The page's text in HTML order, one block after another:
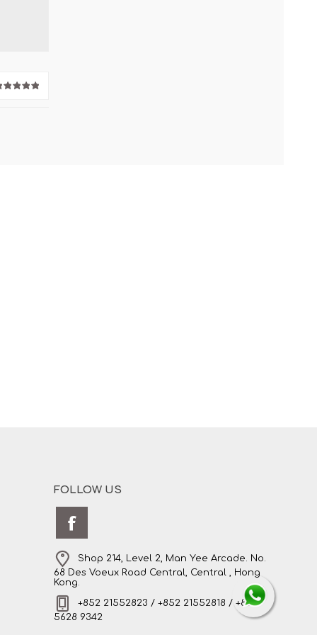
FOLLOW US
Shop 214, Level 2, Man Yee Arcade. No.
68 Des Voeux Road Central, Central , Hong
Kong.
+852 21552823 / +852 21552818 / +852
5628 9342